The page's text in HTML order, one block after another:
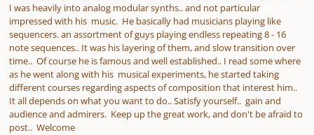
I was heavily into analog modular synths.. and not particular
impressed with his music. He basically had musicians playing like
sequencers. an assortment of guys playing endless repeating 8 - 16
note sequences.. It was his layering of them, and slow transition over
time.. Of course he is famous and well established.. I read some where
as he went along with his musical experiments, he started taking
different courses regarding aspects of composition that interest him..
It all depends on what you want to do.. Satisfy yourself.. gain and
audience and admirers. Keep up the great work, and don't be afraid to
post.. Welcome